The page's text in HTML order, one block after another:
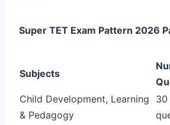
Super TET Exam Pattern 2026
Subjects
Child Development, Learning
& Pedagogy
30